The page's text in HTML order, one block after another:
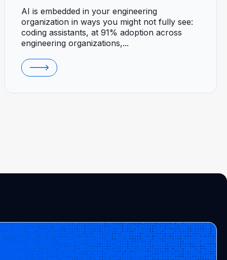
AI is embedded in your engineering
organization in ways you might not fully see:
coding assistants, at 91% adoption across
engineering organizations,...